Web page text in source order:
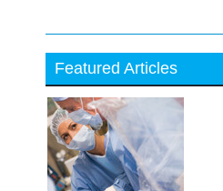
Featured Articles